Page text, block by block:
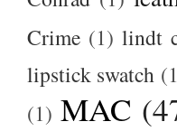
Crime (1) lindt
lipstick swatch
(1) MAC